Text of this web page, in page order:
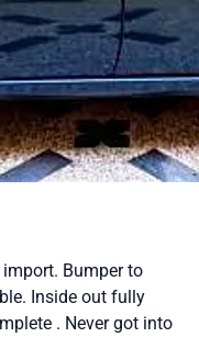
Bumper to
Inside out fully
. Never got into